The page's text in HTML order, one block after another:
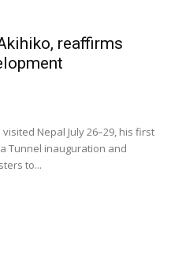
reaffirms
Nepal July 26–29, his first
Tunnel inauguration and
to...